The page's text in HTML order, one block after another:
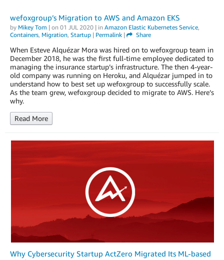
wefoxgroup’s Migration to AWS and Amazon EKS
by Mikey Tom | on 01 JUL 2020 | in Amazon Elastic Kubernetes Service,
Containers, Migration, Startup | Permalink | Share
When Esteve Alquézar Mora was hired on to wefoxgroup team in
December 2018, he was the first full-time employee dedicated to
managing the insurance startup’s infrastructure. The then 4-year-
old company was running on Heroku, and Alquézar jumped in to
understand how to best set up wefoxgroup to successfully scale.
As the team grew, wefoxgroup decided to migrate to AWS. Here’s
why.
Read More
Why Cybersecurity Startup ActZero Migrated Its ML-based